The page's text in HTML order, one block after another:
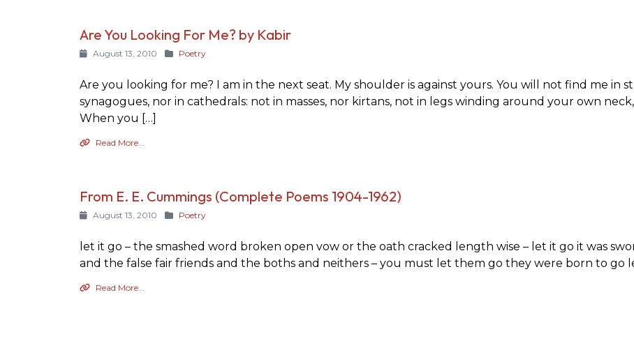
Are You Looking For Me? by Kabir
August 13, 2010 Poetry
Are you looking for me? I am in the next seat. My shoulder is against yours. You will not find me in
synagogues, nor in cathedrals: not in masses, nor kirtans, not in legs winding around your own
When you […]
Read More...
From E. E. Cummings (Complete Poems 1904-1962)
August 13, 2010 Poetry
let it go – the smashed word broken open vow or the oath cracked length wise – let it go it was
and the false fair friends and the boths and neithers – you must let them go they were born to go
Read More...